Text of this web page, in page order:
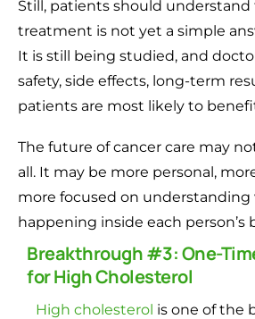
Still, patients should
treatment is not yet a simple
It is still being studied, and
safety, side effects, long-term
patients are most likely to
The future of cancer care may
all. It may be more personal,
more focused on understanding
happening inside each person’s
Breakthrough #3: One-
for High Cholesterol
High cholesterol is one of the